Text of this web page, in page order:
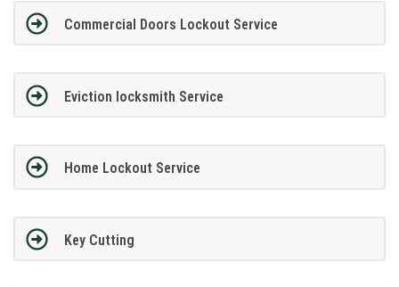
Commercial Doors Lockout Service
Eviction locksmith Service
Home Lockout Service
Key Cutting